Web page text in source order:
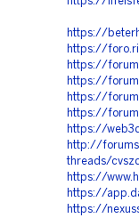
https://
https://
https://
https://
https://
https://
https://
http://
threads/
https://
https://
https://